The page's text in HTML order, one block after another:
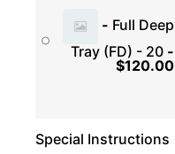
- Full Deep
Tray (FD) - 20 -
$120.00
Special Instructions